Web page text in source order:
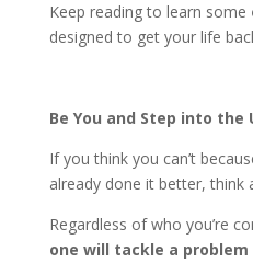
Keep reading to learn some
designed to get your life
Be You and Step into the
If you think you can’t
already done it better, think
Regardless of who you’re
one will tackle a